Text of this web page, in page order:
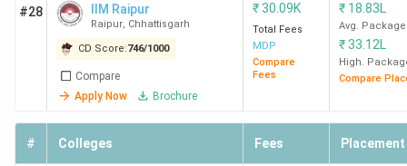
#28 IIM Raipur
Raipur, Chhattisgarh
CD Score:746/1000
Compare
Apply Now
Brochure
₹30.09K
Total Fees
MDP
Compare
Fees
₹ 18.83L
Avg. Package
₹33.12L
High.
Compare
# Colleges Fees Placement